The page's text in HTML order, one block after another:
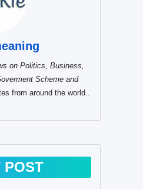
on Politics, Business,
Scheme and
from around the world..
POST